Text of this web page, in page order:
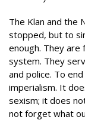
The Klan and the
stopped, but to
enough. They
system. They
and police. To
imperialism. It
sexism; it does
not forget what